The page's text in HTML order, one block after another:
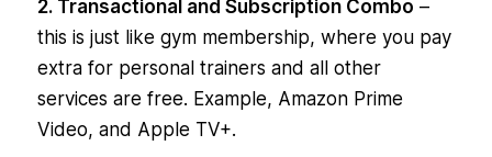
2. Transactional and Subscription Combo –
this is just like gym membership, where you pay
extra for personal trainers and all other
services are free. Example, Amazon Prime
Video, and Apple TV+.